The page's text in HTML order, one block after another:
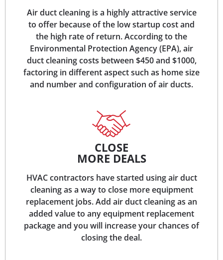
Air duct cleaning is a highly attractive service
to offer because of the low startup cost and
the high rate of return. According to the
Environmental Protection Agency (EPA), air
duct cleaning costs between $450 and $1000,
factoring in different aspect such as home size
and number and configuration of air ducts.
CLOSE
MORE DEALS
HVAC contractors have started using air duct
cleaning as a way to close more equipment
replacement jobs. Add air duct cleaning as an
added value to any equipment replacement
package and you will increase your chances of
closing the deal.